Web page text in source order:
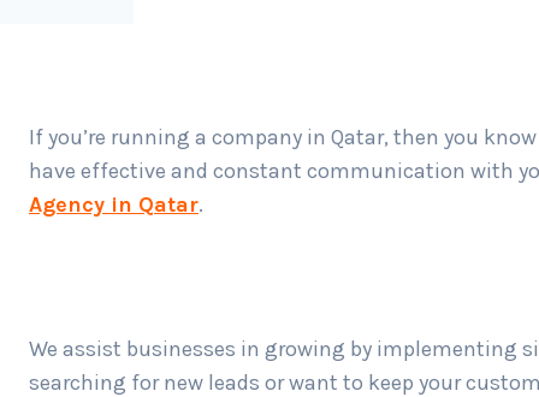
If you’re running a company in Qatar, then you
have effective and constant communication with
Agency in Qatar.
We assist businesses in growing by implementing
searching for new leads or want to keep your